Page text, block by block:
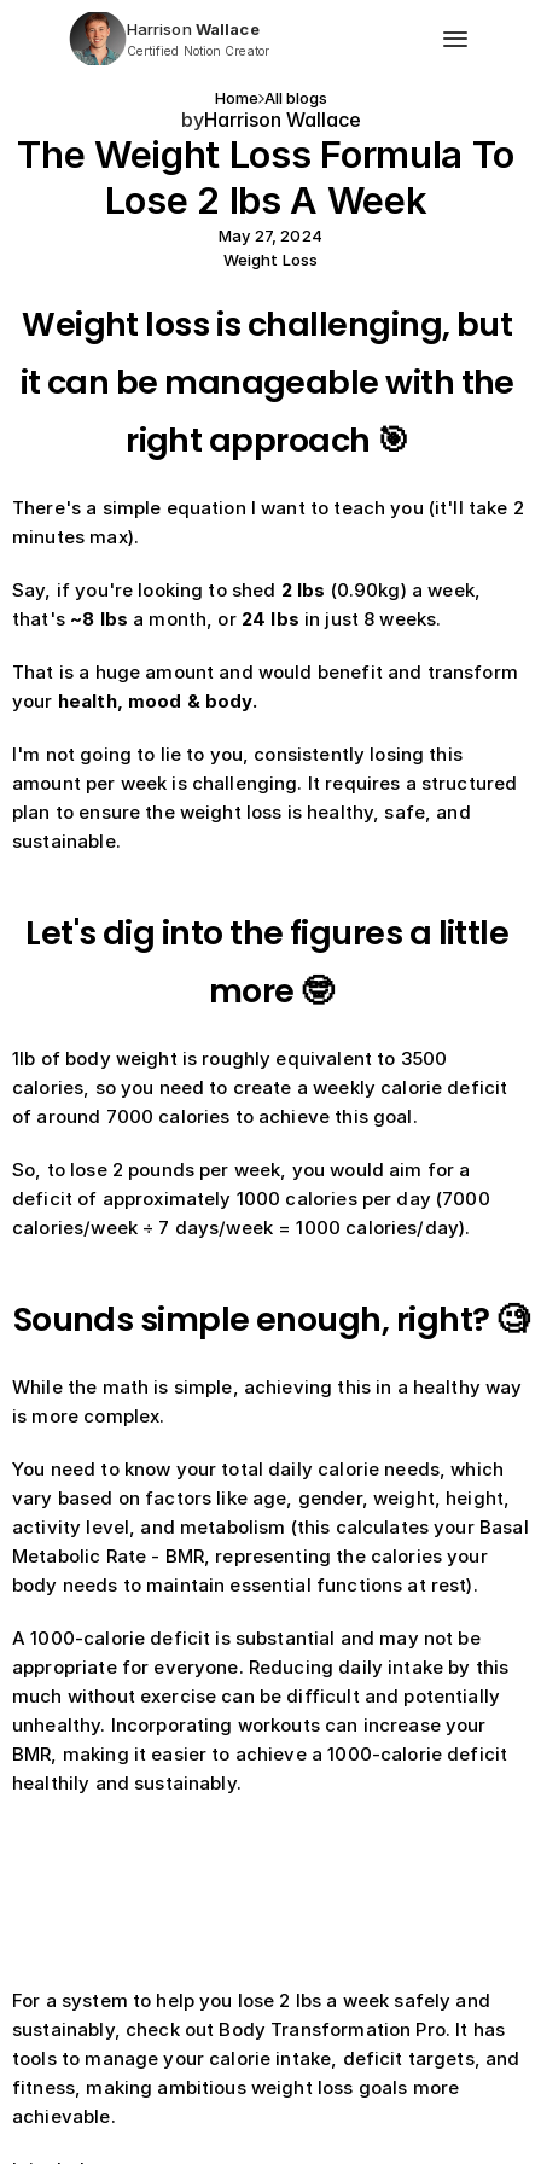
Harrison Wallace
Certified Notion Creator
Home All blogs
byHarrison Wallace
The Weight Loss Formula To
Lose 2 lbs A Week
May 27, 2024
Weight Loss
Weight loss is challenging, but
it can be manageable with the
right approach 🎯
There's a simple equation I want to teach you (it'll take 2
minutes max).
Say, if you're looking to shed 2 lbs (0.90kg) a week,
that's ~8 lbs a month, or 24 lbs in just 8 weeks.
That is a huge amount and would benefit and transform
your health, mood & body.
I'm not going to lie to you, consistently losing this
amount per week is challenging. It requires a structured
plan to ensure the weight loss is healthy, safe, and
sustainable.
Let's dig into the figures a little
more 🤓
1lb of body weight is roughly equivalent to 3500
calories, so you need to create a weekly calorie deficit
of around 7000 calories to achieve this goal.
So, to lose 2 pounds per week, you would aim for a
deficit of approximately 1000 calories per day (7000
calories/week ÷ 7 days/week = 1000 calories/day).
Sounds simple enough, right? 🧐
While the math is simple, achieving this in a healthy way
is more complex.
You need to know your total daily calorie needs, which
vary based on factors like age, gender, weight, height,
activity level, and metabolism (this calculates your Basal
Metabolic Rate - BMR, representing the calories your
body needs to maintain essential functions at rest).
A 1000-calorie deficit is substantial and may not be
appropriate for everyone. Reducing daily intake by this
much without exercise can be difficult and potentially
unhealthy. Incorporating workouts can increase your
BMR, making it easier to achieve a 1000-calorie deficit
healthily and sustainably.
For a system to help you lose 2 lbs a week safely and
sustainably, check out Body Transformation Pro. It has
tools to manage your calorie intake, deficit targets, and
fitness, making ambitious weight loss goals more
achievable.